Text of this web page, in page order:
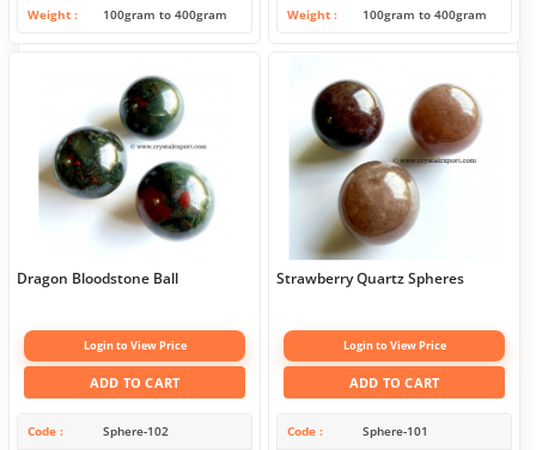
Weight 100gram to 400gram Weight 100gram to 400gram
Dragon Bloodstone Ball
Login to View Price
ADD TO CART
Code Sphere-102
Strawberry Quartz Spheres
Login to View Price
ADD TO CART
Code Sphere-101